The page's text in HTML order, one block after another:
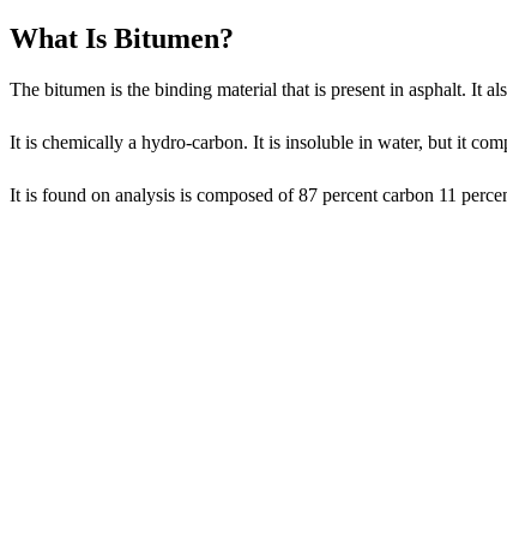
What Is Bitumen?
The bitumen is the binding material that is present in asphalt. It
It is chemically a hydro-carbon. It is insoluble in water, but it
It is found on analysis is composed of 87 percent carbon 11